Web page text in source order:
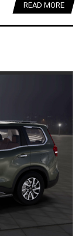
READ MORE